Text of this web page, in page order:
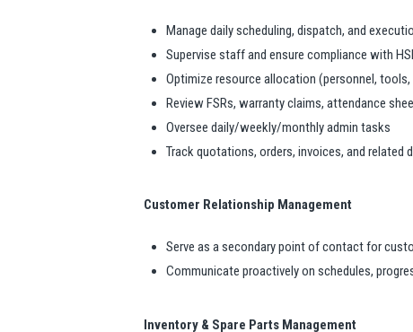
Manage daily scheduling, dispatch, and
Supervise staff and ensure compliance with
Optimize resource allocation (personnel, tools,
Review FSRs, warranty claims, attendance
Oversee daily/weekly/monthly admin tasks
Track quotations, orders, invoices, and related
Customer Relationship Management
Serve as a secondary point of contact for
Communicate proactively on schedules,
Inventory & Spare Parts Management